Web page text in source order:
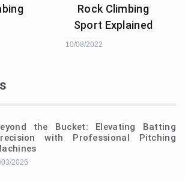
Rock Climbing
Sport Explained
10/08/2022
the Bucket: Elevating Batting
with Professional Pitching
2026